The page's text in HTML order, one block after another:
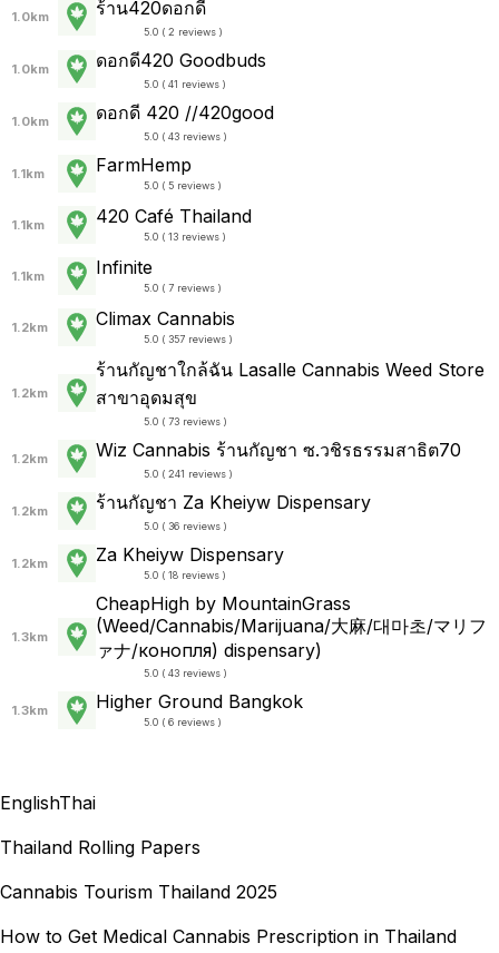
1.0km ร้าน420ดอกดี
5.0 ( 2 reviews )
1.0km ดอกดี420 Goodbuds
5.0 ( 41 reviews )
1.0km ดอกดี 420 //420good
5.0 ( 43 reviews )
1.1km FarmHemp
5.0 ( 5 reviews )
1.1km 420 Café Thailand
5.0 ( 13 reviews )
1.1km Infinite
5.0 ( 7 reviews )
1.2km Climax Cannabis
5.0 ( 357 reviews )
1.2km
ร้านกัญชาใกล้ฉัน Lasalle Cannabis Weed Store
สาขาอุดมสุข
5.0 ( 73 reviews )
1.2km Wiz Cannabis ร้านกัญชา ซ.วชิรธรรมสาธิต70
5.0 ( 241 reviews )
1.2km ร้านกัญชา Za Kheiyw Dispensary
5.0 ( 36 reviews )
1.2km Za Kheiyw Dispensary
5.0 ( 18 reviews )
1.3km
CheapHigh by MountainGrass
(Weed/Cannabis/Marijuana/大麻/대마초/マリフ
ァナ/конопля) dispensary)
5.0 ( 43 reviews )
1.3km Higher Ground Bangkok
5.0 ( 6 reviews )
EnglishThai
Thailand Rolling Papers
Cannabis Tourism Thailand 2025
How to Get Medical Cannabis Prescription in Thailand